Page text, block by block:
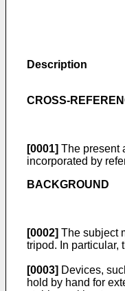
Description
CROSS-
[0001] The present
incorporated by
BACKGROUND
[0002] The subject
tripod. In particular,
[0003] Devices,
hold by hand for